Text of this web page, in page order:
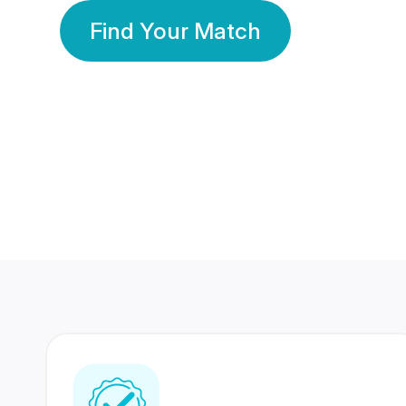
Find Your Match